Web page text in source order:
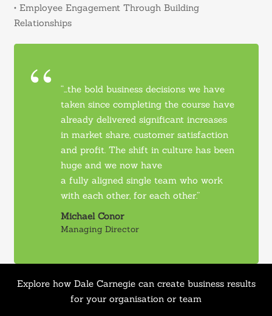
• Employee Engagement Through Building
Relationships
“…the bold business decisions we have
taken since completing the course have
already delivered significant increases
in market share, customer satisfaction
and profit. The shift in culture has been
huge and we now have
a fully aligned single team who work
with each other, for each other.”
Michael Conor
Managing Director
Explore how Dale Carnegie can create business results
for your organisation or team